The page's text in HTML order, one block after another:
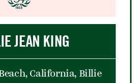
and Venus Williams.
the set, "The Cave."
to Forest Hills
night run in a
been nearly
since their
JEAN KING
California, Billie